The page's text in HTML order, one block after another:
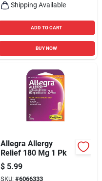
Shipping Available
ADD TO CART
BUY NOW
Allegra Allergy
Relief 180 Mg 1 Pk
$ 5.99
SKU: #6066333